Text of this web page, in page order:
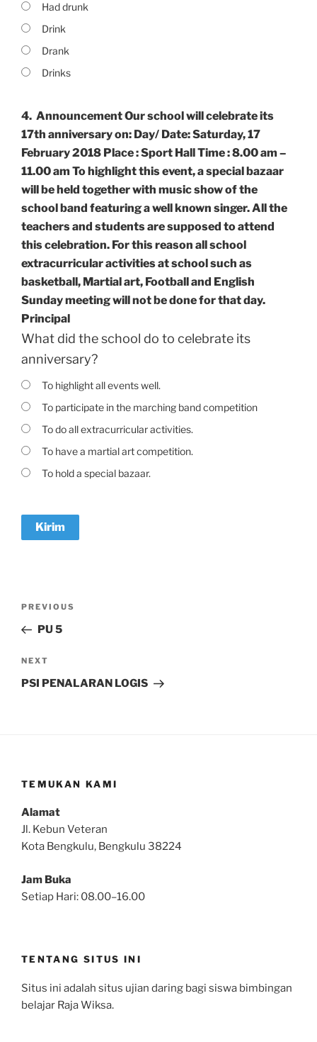
Had drunk
Drink
Drank
Drinks
4. Announcement Our school will celebrate its
17th anniversary on: Day/ Date: Saturday, 17
February 2018 Place : Sport Hall Time : 8.00 am –
11.00 am To highlight this event, a special bazaar
will be held together with music show of the
school band featuring a well known singer. All the
teachers and students are supposed to attend
this celebration. For this reason all school
extracurricular activities at school such as
basketball, Martial art, Football and English
Sunday meeting will not be done for that day.
Principal
What did the school do to celebrate its
anniversary?
To highlight all events well.
To participate in the marching band competition
To do all extracurricular activities.
To have a martial art competition.
To hold a special bazaar.
Navigasi
Previous
Post
PREVIOUS
PU 5
Next
Post
NEXT
PSI PENALARAN LOGIS
TEMUKAN KAMI
Alamat
Jl. Kebun Veteran
Kota Bengkulu, Bengkulu 38224
Jam Buka
Setiap Hari: 08.00–16.00
TENTANG SITUS INI
Situs ini adalah situs ujian daring bagi siswa bimbingan
belajar Raja Wiksa.